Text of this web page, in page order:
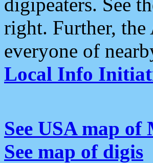
right. Further, the
everyone of
Local Info
See USA map of
See map of digis